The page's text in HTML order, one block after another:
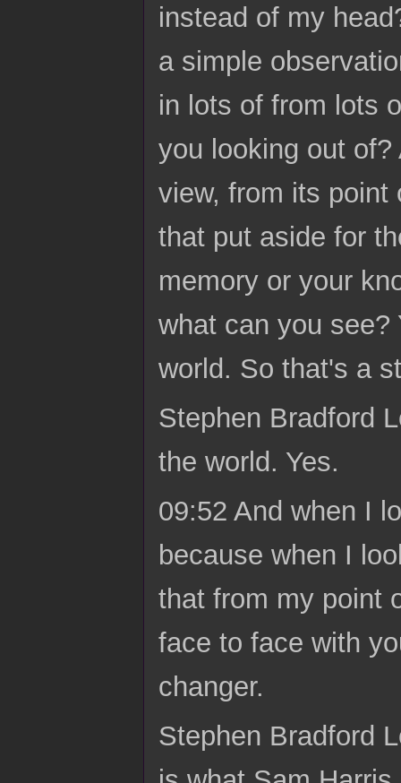
instead of my
a simple
in lots of from lots
you looking out
view, from its point
that put aside for
memory or your
what can you see?
world. So that's a
Stephen Bradford
the world. Yes.
09:52 And when I
because when I
that from my point
face to face with
changer.
Stephen Bradford